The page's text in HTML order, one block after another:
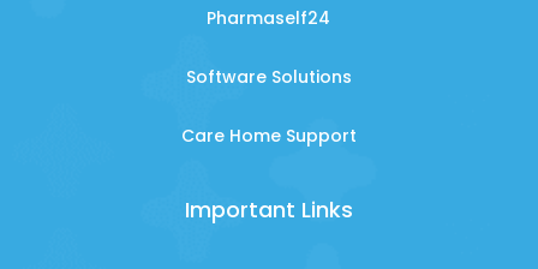
Pharmaself24
Software Solutions
Care Home Support
Important Links